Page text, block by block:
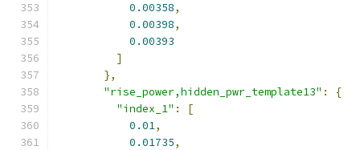
0.00358,
0.00398,
0.00393
]
},
"rise_power,hidden_pwr_template13" :
{
"index_1" :
[
0.01,
0.01735,